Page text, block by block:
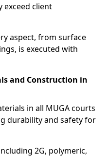
exceed client
aspect, from surface
is executed with
and Construction in
in all MUGA courts
durability and safety for
2G, polymeric,